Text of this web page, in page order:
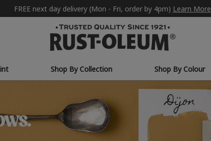
FREE next day delivery (Mon - Fri, order by 4pm) Learn More
Shop By Collection Shop By Colour